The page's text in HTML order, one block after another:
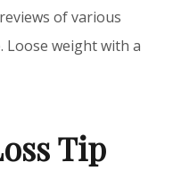
of various
Loose weight with a
Tip